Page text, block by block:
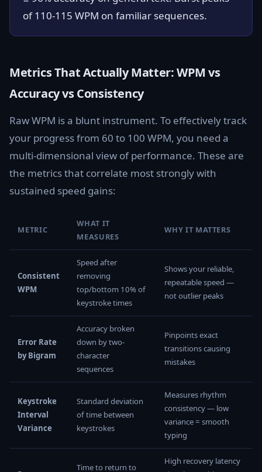
of 110-115 WPM on familiar sequences.
Metrics That Actually Matter: WPM vs
Accuracy vs Consistency
Raw WPM is a blunt instrument. To effectively track
your progress from 60 to 100 WPM, you need a
multi-dimensional view of performance. These are
the metrics that correlate most strongly with
sustained speed gains:
METRIC
WHAT IT
MEASURES
WHY IT MATTERS
Consistent
WPM
Speed after
removing
top/bottom 10% of
keystroke times
Shows your reliable,
repeatable speed —
not outlier peaks
Error Rate
by Bigram
Accuracy broken
down by two-
character
sequences
Pinpoints exact
transitions causing
mistakes
Keystroke
Interval
Variance
Standard deviation
of time between
keystrokes
Measures rhythm
consistency — low
variance = smooth
typing
Time to return to
High recovery latency